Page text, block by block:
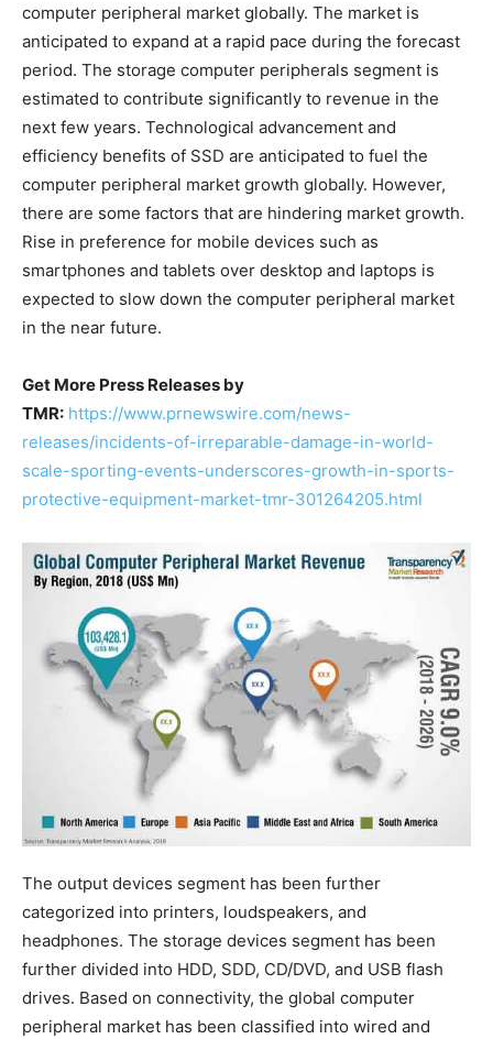
computer peripheral market globally. The market is
anticipated to expand at a rapid pace during the forecast
period. The storage computer peripherals segment is
estimated to contribute significantly to revenue in the
next few years. Technological advancement and
efficiency benefits of SSD are anticipated to fuel the
computer peripheral market growth globally. However,
there are some factors that are hindering market growth.
Rise in preference for mobile devices such as
smartphones and tablets over desktop and laptops is
expected to slow down the computer peripheral market
in the near future.
Get More Press Releases by
TMR: https://www.prnewswire.com/news-
releases/incidents-of-irreparable-damage-in-world-
scale-sporting-events-underscores-growth-in-sports-
protective-equipment-market-tmr-301264205.html
The output devices segment has been further
categorized into printers, loudspeakers, and
headphones. The storage devices segment has been
further divided into HDD, SDD, CD/DVD, and USB flash
drives. Based on connectivity, the global computer
peripheral market has been classified into wired and